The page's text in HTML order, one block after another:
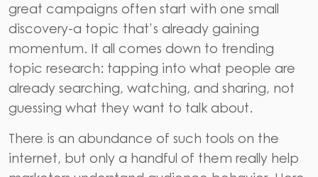
great campaigns often start with one small
discovery-a topic that’s already gaining
momentum. It all comes down to trending
topic research: tapping into what people are
already searching, watching, and sharing, not
guessing what they want to talk about.
There is an abundance of such tools on the
internet, but only a handful of them really help